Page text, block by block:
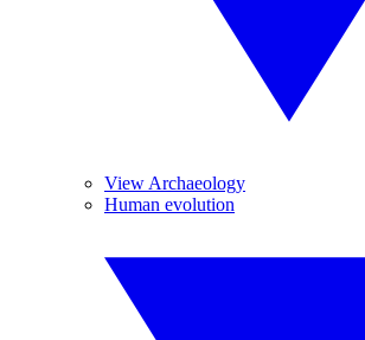
View Archaeology
Human evolution